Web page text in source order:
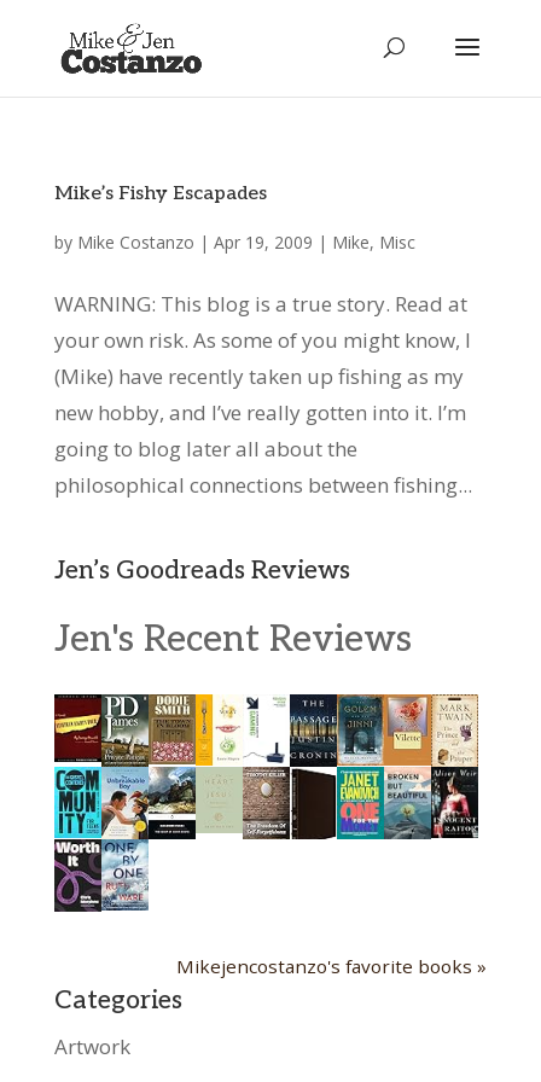
Mike’s Fishy Escapades
by Mike Costanzo | Apr 19, 2009 | Mike, Misc
WARNING: This blog is a true story. Read at
your own risk. As some of you might know, I
(Mike) have recently taken up fishing as my
new hobby, and I’ve really gotten into it. I’m
going to blog later all about the
philosophical connections between fishing...
Jen’s Goodreads Reviews
Jen's Recent Reviews
Mikejencostanzo's favorite books »
Categories
Artwork